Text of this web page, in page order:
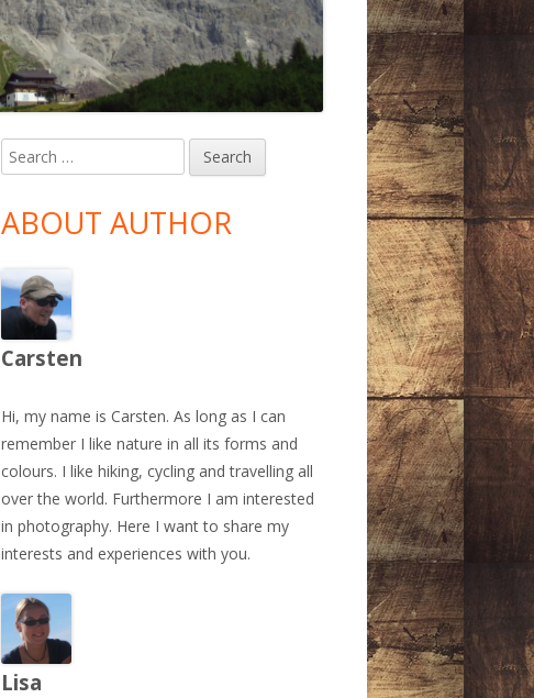
Main
Sidebar
Search
for:
ABOUT AUTHOR
Carsten
Hi, my name is Carsten. As long as I can
remember I like nature in all its forms and
colours. I like hiking, cycling and travelling all
over the world. Furthermore I am interested
in photography. Here I want to share my
interests and experiences with you.
Lisa